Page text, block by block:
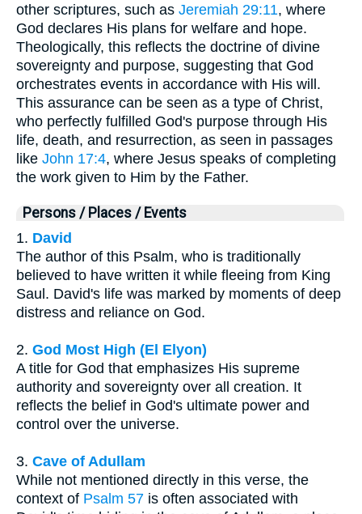
other scriptures, such as Jeremiah 29:11, where
God declares His plans for welfare and hope.
Theologically, this reflects the doctrine of divine
sovereignty and purpose, suggesting that God
orchestrates events in accordance with His will.
This assurance can be seen as a type of Christ,
who perfectly fulfilled God's purpose through His
life, death, and resurrection, as seen in passages
like John 17:4, where Jesus speaks of completing
the work given to Him by the Father.
Persons / Places / Events
1. David
The author of this Psalm, who is traditionally
believed to have written it while fleeing from King
Saul. David's life was marked by moments of deep
distress and reliance on God.
2. God Most High (El Elyon)
A title for God that emphasizes His supreme
authority and sovereignty over all creation. It
reflects the belief in God's ultimate power and
control over the universe.
3. Cave of Adullam
While not mentioned directly in this verse, the
context of Psalm 57 is often associated with